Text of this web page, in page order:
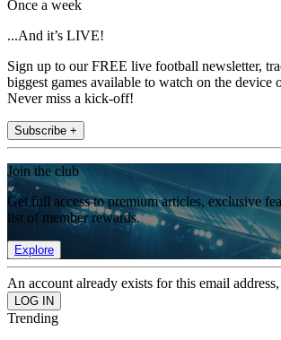
Once a week
...And it’s LIVE!
Sign up to our FREE live football newsletter,
biggest games available to watch on the device
Never miss a kick-off!
Subscribe +
Join the club
Get full access to premium articles, exclusive
list of member rewards.
Explore
An account already exists for this email
Trending